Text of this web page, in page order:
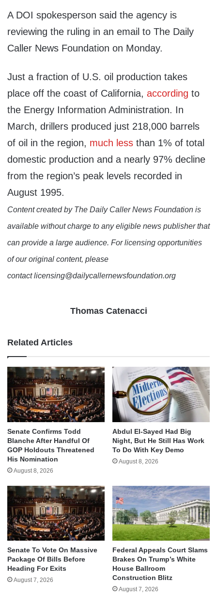
A DOI spokesperson said the agency is
reviewing the ruling in an email to The Daily
Caller News Foundation on Monday.
Just a fraction of U.S. oil production takes
place off the coast of California, according to
the Energy Information Administration. In
March, drillers produced just 218,000 barrels
of oil in the region, much less than 1% of total
domestic production and a nearly 97% decline
from the region’s peak levels recorded in
August 1995.
Content created by The Daily Caller News Foundation is
available without charge to any eligible news publisher that
can provide a large audience. For licensing opportunities
of our original content, please
contact licensing@dailycallernewsfoundation.org
Thomas Catenacci
Related Articles
Senate Confirms Todd
Blanche After Handful Of
GOP Holdouts Threatened
His Nomination
August 8, 2026
Abdul El-Sayed Had Big
Night, But He Still Has Work
To Do With Key Demo
August 8, 2026
Senate To Vote On Massive
Package Of Bills Before
Heading For Exits
August 7, 2026
Federal Appeals Court Slams
Brakes On Trump’s White
House Ballroom
Construction Blitz
August 7, 2026